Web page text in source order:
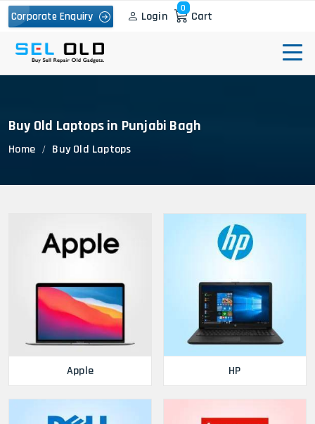
Corporate Enquiry Login
0
Cart
Buy Old Laptops in Punjabi Bagh
Home Buy Old Laptops
Apple HP